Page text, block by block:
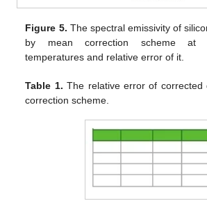
Figure 5. The spectral emissivity of
by mean correction scheme at
temperatures and relative error of it.
Table 1. The relative error of corrected
correction scheme.